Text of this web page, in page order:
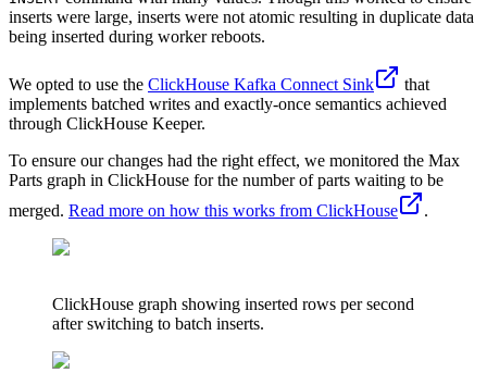
inserts were large, inserts were not atomic resulting in duplicate data
being inserted during worker reboots.
We opted to use the ClickHouse Kafka Connect Sink
that
implements batched writes and exactly-once semantics achieved
through ClickHouse Keeper.
To ensure our changes had the right effect, we monitored the Max
Parts graph in ClickHouse for the number of parts waiting to be
merged. Read more on how this works from ClickHouse .
ClickHouse graph showing inserted rows per second
after switching to batch inserts.